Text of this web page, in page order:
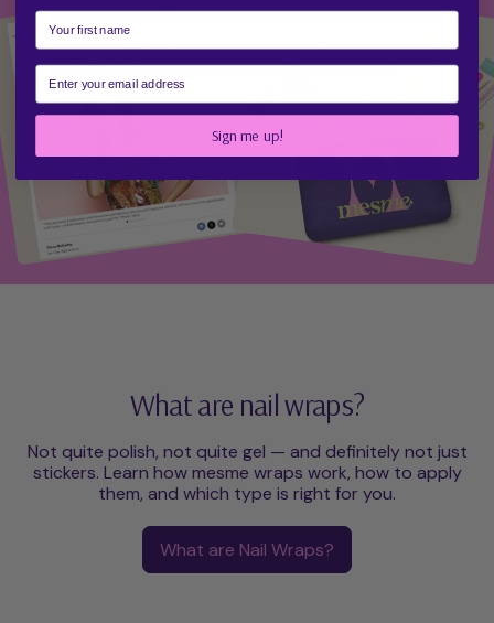
What are nail wraps?
Not quite polish, not quite gel — and definitely not just
stickers. Learn how mesme wraps work, how to apply
them, and which type is right for you.
What are Nail Wraps?
Email
Sign me up!